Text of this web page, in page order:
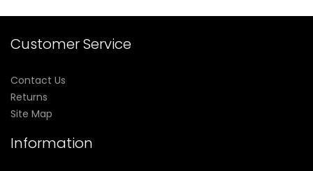
Customer Service
Contact Us
Returns
Site Map
Information